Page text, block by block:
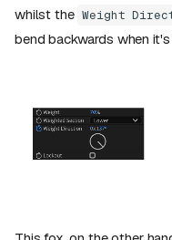
whilst the Weight
bend backwards when